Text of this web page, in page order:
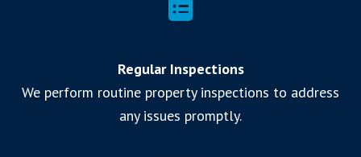
Regular Inspections
We perform routine property inspections to address
any issues promptly.